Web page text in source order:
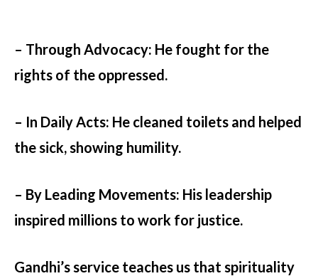
– Through Advocacy: He fought for the
rights of the oppressed.
– In Daily Acts: He cleaned toilets and helped
the sick, showing humility.
– By Leading Movements: His leadership
inspired millions to work for justice.
Gandhi’s service teaches us that spirituality